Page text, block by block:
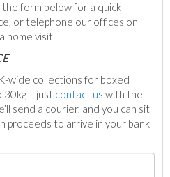
the form below for a quick
or telephone our offices on
home visit.
wide collections for boxed
30kg – just contact us with the
send a courier, and you can sit
proceeds to arrive in your bank